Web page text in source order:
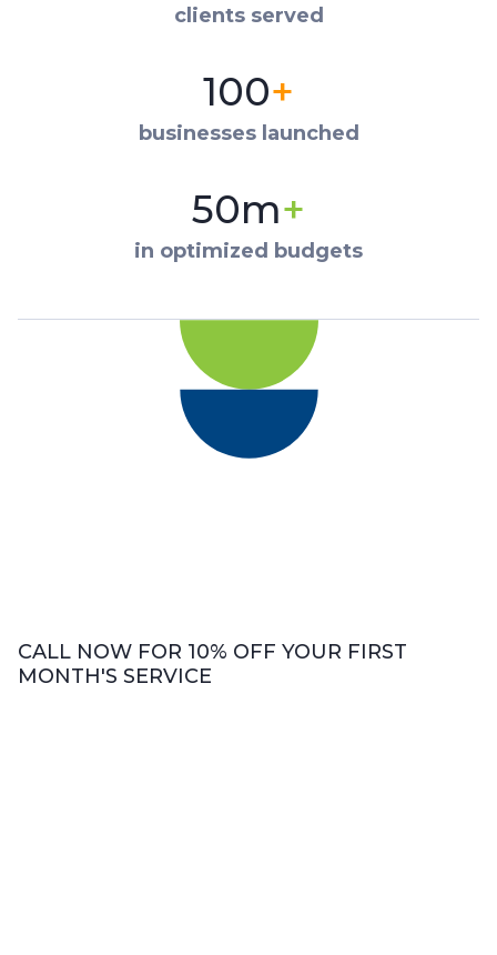
clients served
100+
businesses launched
50m+
in optimized budgets
CALL NOW FOR 10% OFF YOUR FIRST
MONTH'S SERVICE